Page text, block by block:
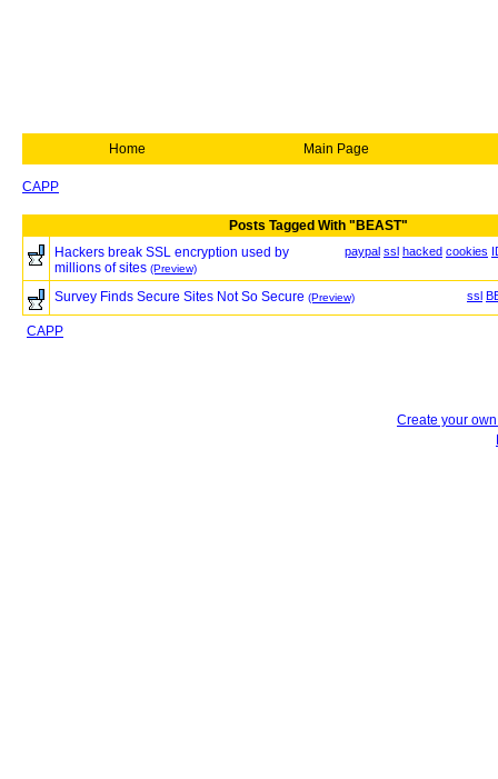
Home Main Page
CAPP
Posts Tagged With "BEAST"
paypal ssl hacked cookies
Hackers break SSL encryption used by
millions of sites (Preview)
ssl
Survey Finds Secure Sites Not So Secure (Preview)
CAPP
Create your